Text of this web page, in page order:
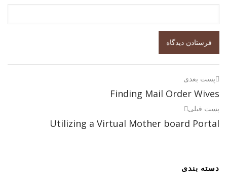
پست بعدی
Finding Mail Order Wives
پست قبلی
Utilizing a Virtual Mother board Portal
دسته بندی